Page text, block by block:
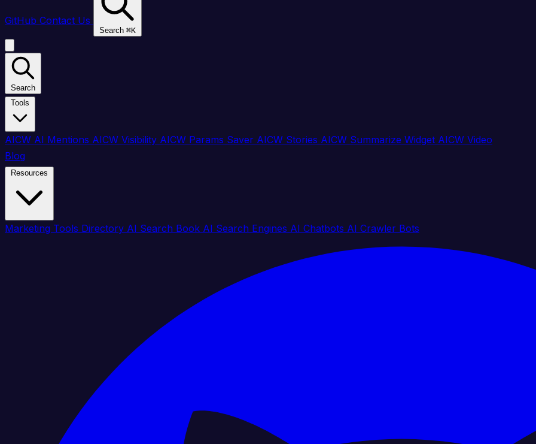
GitHub Contact Us
Search ⌘K
Search
AICW AI Mentions AICW Visibility AICW Params Saver AICW Stories AICW Summarize Widget AICW Video
Blog
Marketing Tools Directory AI Search Book AI Search Engines AI Chatbots AI Crawler Bots